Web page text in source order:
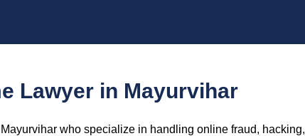
Lawyer in Mayurvihar
who specialize in handling online fraud, hacking,